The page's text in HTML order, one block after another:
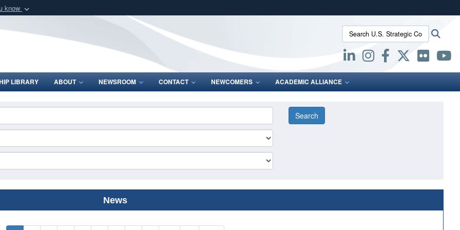
know
Defense organization
Secure .mil websites use HTTPS
lock (
means you’ve safely connected to the .mil website.
Share sensitive information only on official, secure websites.
Search U.S. Strategic Command:
LIBRARY ABOUT NEWSROOM CONTACT NEWCOMERS ACADEMIC ALLIANCE
News